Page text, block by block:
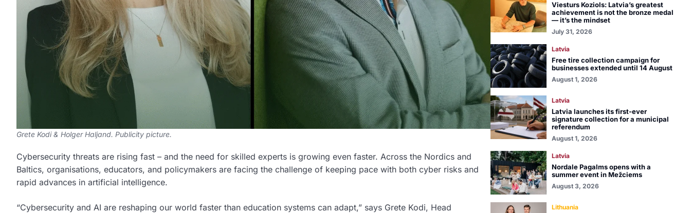
Grete Kodi & Holger Haljand. Publicity picture.
Cybersecurity threats are rising fast – and the need for skilled experts is growing even faster. Across the Nordics and
Baltics, organisations, educators, and policymakers are facing the challenge of keeping pace with both cyber risks and
rapid advances in artificial intelligence.
“Cybersecurity and AI are reshaping our world faster than education systems can adapt,” says Grete Kodi, Head
Viesturs Koziols: Latvia’s greatest
achievement is not the bronze medal
— it’s the mindset
July 31, 2026
Latvia
Free tire collection campaign for
businesses extended until 14 August
August 1, 2026
Latvia
Latvia launches its first-ever
signature collection for a municipal
referendum
August 1, 2026
Latvia
Nordale Pagalms opens with a
summer event in Mežciems
August 3, 2026
Lithuania